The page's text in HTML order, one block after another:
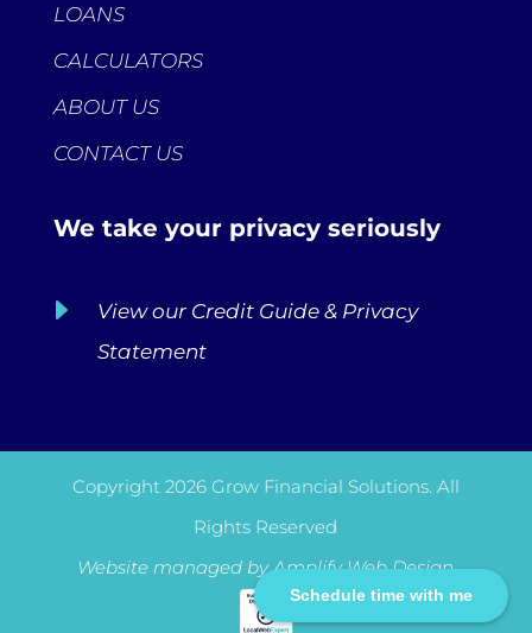
Schedule time with me
LOANS
CALCULATORS
ABOUT US
CONTACT US
We take your privacy seriously
E
View our Credit Guide & Privacy
Statement
Copyright 2026 Grow Financial Solutions. All
Rights Reserved
Website managed byAmplify Web Design